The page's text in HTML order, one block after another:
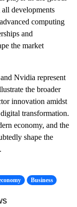
developments
computing
and
the market
Nvidia represent
the broader
innovation amidst
transformation.
economy, and the
shape the
Business